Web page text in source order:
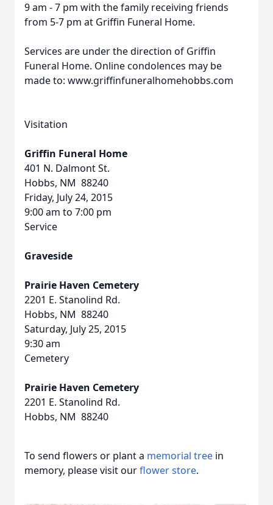
9 am - 7 pm with the family receiving friends
from 5-7 pm at Griffin Funeral Home.
Services are under the direction of Griffin
Funeral Home. Online condolences may be
made to: www.griffinfuneralhomehobbs.com
Visitation
Griffin Funeral Home
401 N. Dalmont St.
Hobbs, NM 88240
Friday, July 24, 2015
9:00 am to 7:00 pm
Service
Graveside
Prairie Haven Cemetery
2201 E. Stanolind Rd.
Hobbs, NM 88240
Saturday, July 25, 2015
9:30 am
Cemetery
Prairie Haven Cemetery
2201 E. Stanolind Rd.
Hobbs, NM 88240
To send flowers or plant a memorial tree in
memory, please visit ourflower store.